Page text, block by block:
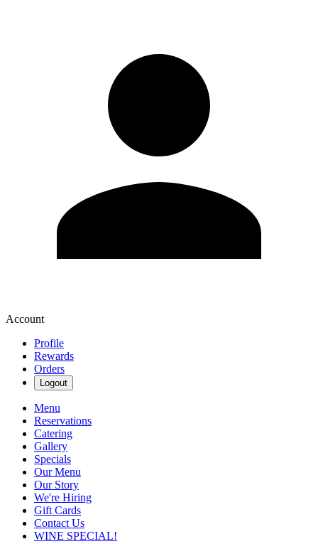
Account
Profile
Rewards
Orders
Logout
Menu
Reservations
Catering
Gallery
Specials
Our Menu
Our Story
We're Hiring
Gift Cards
Contact Us
WINE SPECIAL!